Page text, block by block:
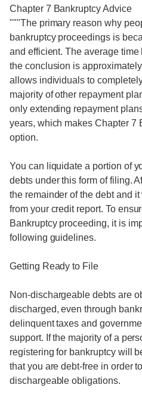
Chapter 7 Bankruptcy Advice
"""The primary reason why
bankruptcy proceedings is
and efficient. The average
the conclusion is
allows individuals to
majority of other repayment
only extending repayment
years, which makes Chapter 7
option.
You can liquidate a portion of
debts under this form of filing.
the remainder of the debt and
from your credit report. To
Bankruptcy proceeding, it is
following guidelines.
Getting Ready to File
Non-dischargeable debts are
discharged, even through
delinquent taxes and
support. If the majority of a
registering for bankruptcy will
that you are debt-free in order
dischargeable obligations.